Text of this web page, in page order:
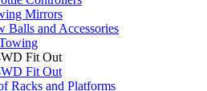
Mirrors
Balls and Accessories
Fit Out
Fit Out
Racks and Platforms